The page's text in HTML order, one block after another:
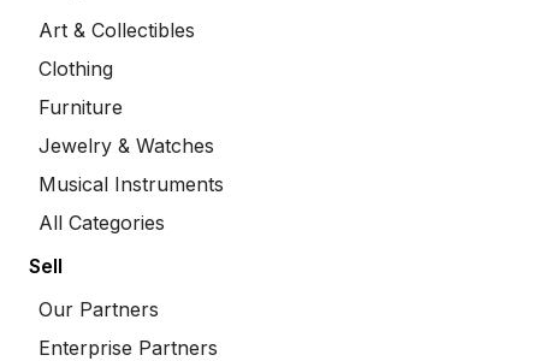
Art & Collectibles
Clothing
Furniture
Jewelry & Watches
Musical Instruments
All Categories
Sell
Our Partners
Enterprise Partners